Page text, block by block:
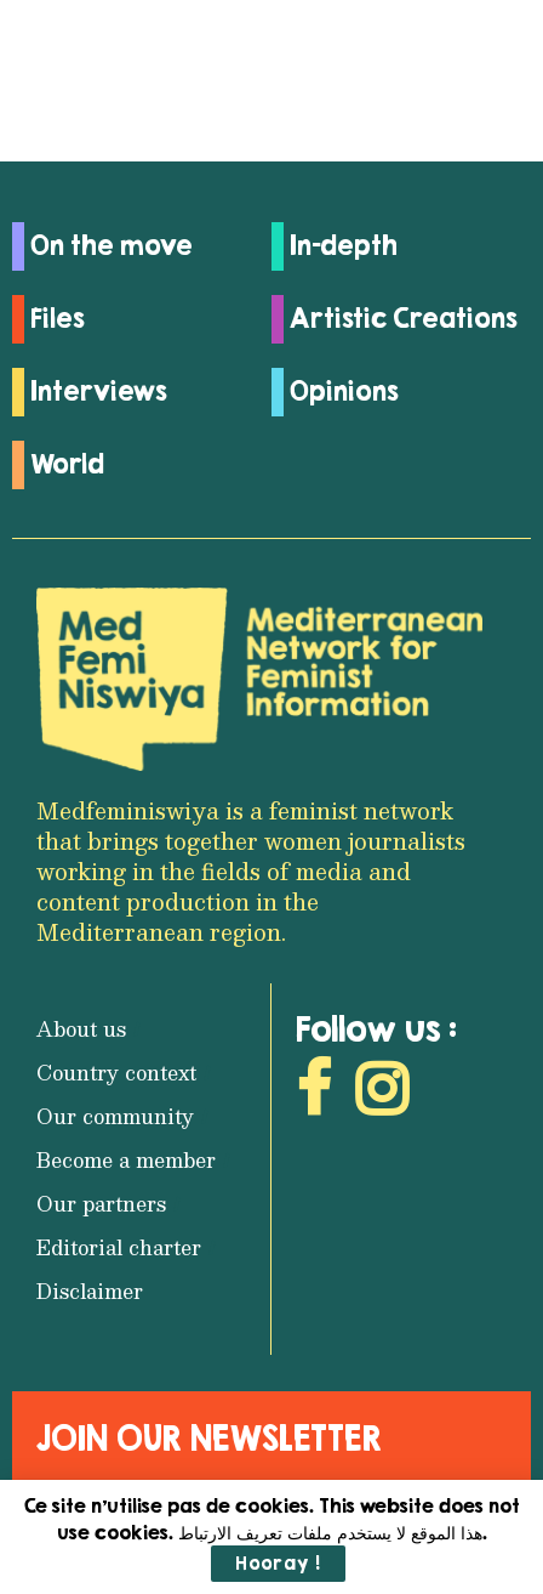
On the move In-depth
Files Artistic Creations
Interviews Opinions
World
Medfeminiswiya is a feminist network
that brings together women journalists
working in the fields of media and
content production in the
Mediterranean region.
About us
Country context
Our community
Become a member
Our partners
Editorial charter
Disclaimer
Follow us :
JOIN OUR NEWSLETTER
Ce site n'utilise pas de cookies. This website does not
use cookies. هذا الموقع لا يستخدم ملفات تعريف الارتباط.
Hooray !